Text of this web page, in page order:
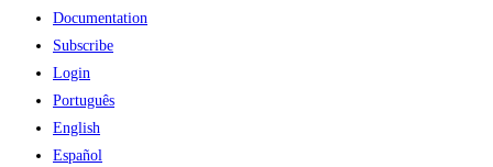
Documentation
Subscribe
Login
Português
English
Español